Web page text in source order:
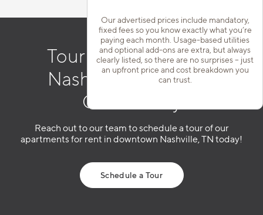
Our advertised prices include mandatory,
fixed fees so you know exactly what you’re
paying each month. Usage-based utilities
and optional add-ons are extra, but always
clearly listed, so there are no surprises – just
an upfront price and cost breakdown you
can trust.
Tour Our Downtown
Nashville Apartment
Community
Reach out to our team to schedule a tour of our
apartments for rent in downtown Nashville, TN today!
Schedule a Tour